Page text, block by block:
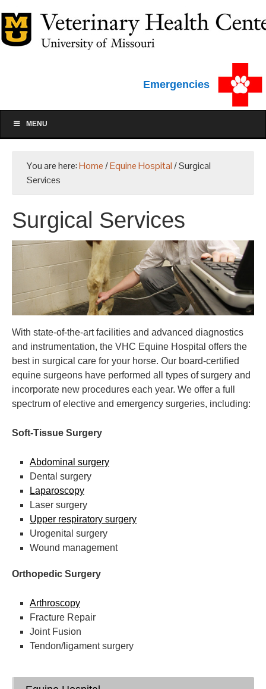
Emergencies
MENU
You are here:Home/Equine Hospital/Surgical
Services
Surgical Services
With state-of-the-art facilities and advanced diagnostics
and instrumentation, the VHC Equine Hospital offers the
best in surgical care for your horse. Our board-certified
equine surgeons have performed all types of surgery and
incorporate new procedures each year. We offer a full
spectrum of elective and emergency surgeries, including:
Soft-Tissue Surgery
Abdominal surgery
Dental surgery
Laparoscopy
Laser surgery
Upper respiratory surgery
Urogenital surgery
Wound management
Orthopedic Surgery
Arthroscopy
Fracture Repair
Joint Fusion
Tendon/ligament surgery